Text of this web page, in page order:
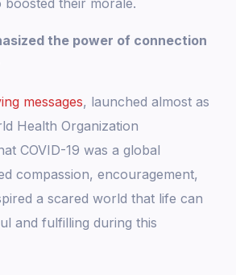
their morale.
the power of connection
messages, launched almost as
Health Organization
COVID-19 was a global
compassion, encouragement,
a scared world that life can
and fulfilling during this